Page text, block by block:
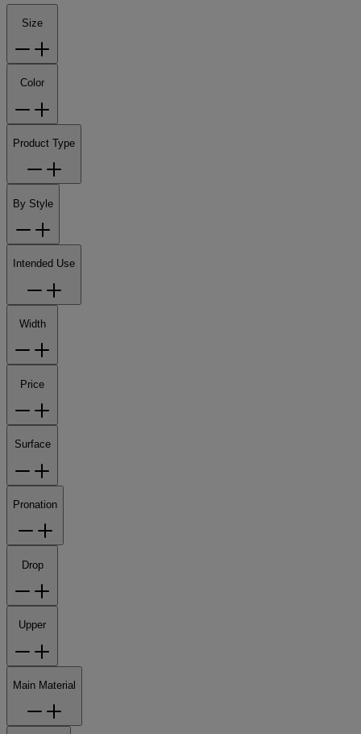
Size
Color
Product Type
By Style
Intended Use
Width
Price
Surface
Pronation
Drop
Upper
Main Material